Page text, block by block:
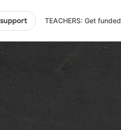
support TEACHERS: Get funded